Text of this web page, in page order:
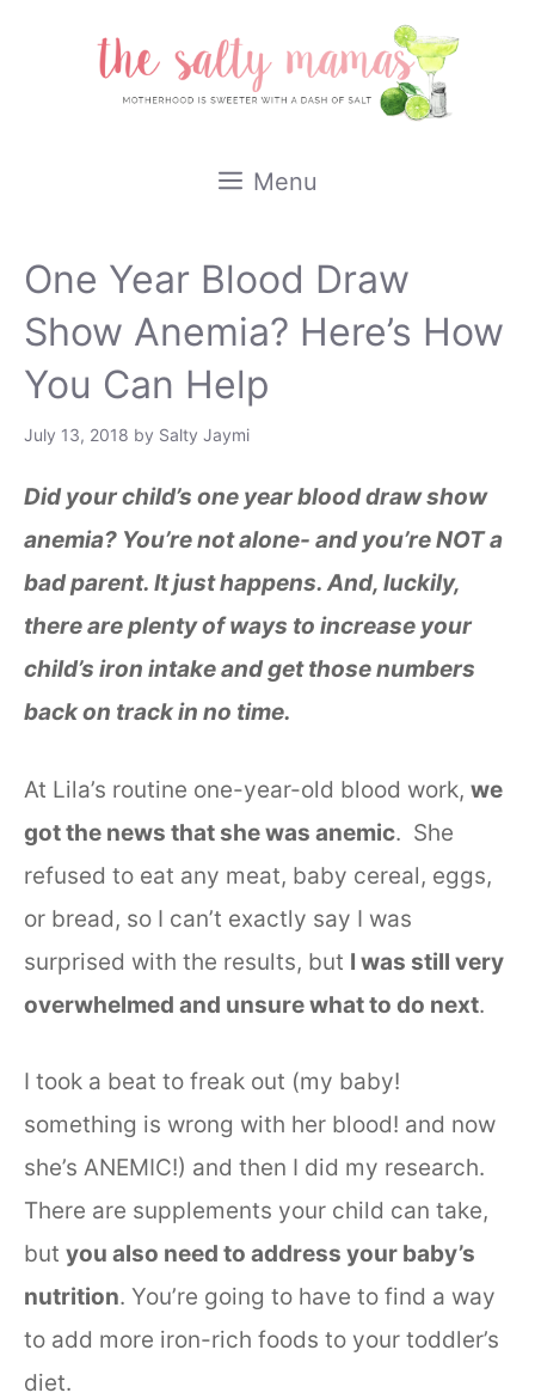
Menu
One Year Blood Draw
Show Anemia? Here’s How
You Can Help
July 13, 2018 by Salty Jaymi
Did your child’s one year blood draw show
anemia? You’re not alone- and you’re NOT a
bad parent. It just happens. And, luckily,
there are plenty of ways to increase your
child’s iron intake and get those numbers
back on track in no time.
At Lila’s routine one-year-old blood work, we
got the news that she was anemic. She
refused to eat any meat, baby cereal, eggs,
or bread, so I can’t exactly say I was
surprised with the results, but I was still very
overwhelmed and unsure what to do next.
I took a beat to freak out (my baby!
something is wrong with her blood! and now
she’s ANEMIC!) and then I did my research.
There are supplements your child can take,
but you also need to address your baby’s
nutrition. You’re going to have to find a way
to add more iron-rich foods to your toddler’s
diet.